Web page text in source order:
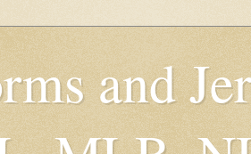
and